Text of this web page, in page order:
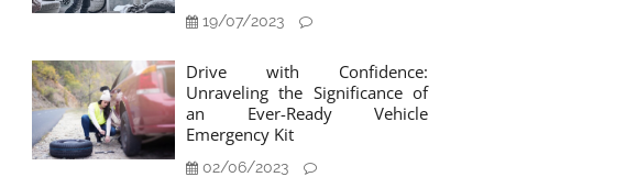
19/07/2023
Drive with Confidence:
Unraveling the Significance of
an Ever-Ready Vehicle
Emergency Kit
02/06/2023